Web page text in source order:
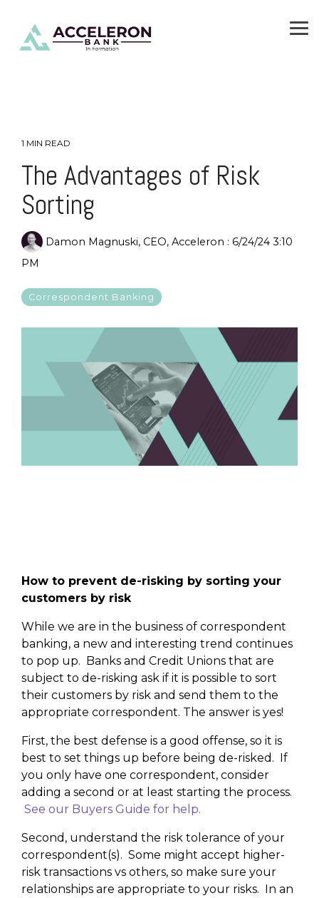
1 MIN READ
The Advantages of Risk
Sorting
Damon Magnuski, CEO, Acceleron : 6/24/24 3:10
PM
Correspondent Banking
How to prevent de-risking by sorting your
customers by risk
While we are in the business of correspondent
banking, a new and interesting trend continues
to pop up. Banks and Credit Unions that are
subject to de-risking ask if it is possible to sort
their customers by risk and send them to the
appropriate correspondent. The answer is yes!
First, the best defense is a good offense, so it is
best to set things up before being de-risked. If
you only have one correspondent, consider
adding a second or at least starting the process.
See our Buyers Guide for help.
Second, understand the risk tolerance of your
correspondent(s). Some might accept higher-
risk transactions vs others, so make sure your
relationships are appropriate to your risks. In an